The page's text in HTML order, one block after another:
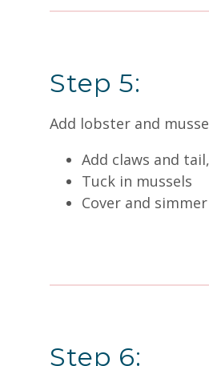
Step 5:
Add lobster and
Add claws and
Tuck in mussels
Cover and
Step 6: